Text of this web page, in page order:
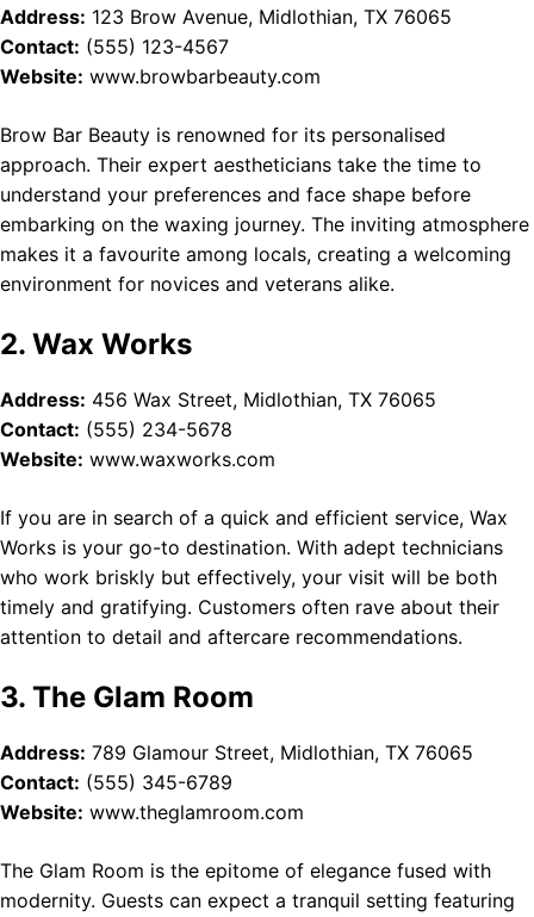
Address: 123 Brow Avenue, Midlothian, TX 76065
Contact: (555) 123-4567
Website: www.browbarbeauty.com
Brow Bar Beauty is renowned for its personalised
approach. Their expert aestheticians take the time to
understand your preferences and face shape before
embarking on the waxing journey. The inviting atmosphere
makes it a favourite among locals, creating a welcoming
environment for novices and veterans alike.
2. Wax Works
Address: 456 Wax Street, Midlothian, TX 76065
Contact: (555) 234-5678
Website: www.waxworks.com
If you are in search of a quick and efficient service, Wax
Works is your go-to destination. With adept technicians
who work briskly but effectively, your visit will be both
timely and gratifying. Customers often rave about their
attention to detail and aftercare recommendations.
3. The Glam Room
Address: 789 Glamour Street, Midlothian, TX 76065
Contact: (555) 345-6789
Website: www.theglamroom.com
The Glam Room is the epitome of elegance fused with
modernity. Guests can expect a tranquil setting featuring